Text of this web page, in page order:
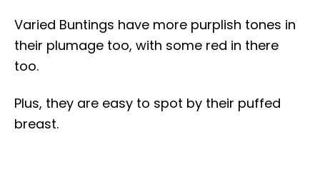
Varied Buntings have more purplish tones in
their plumage too, with some red in there
too.
Plus, they are easy to spot by their puffed
breast.